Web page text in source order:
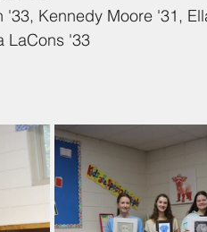
'33, Kennedy Moore '31,
LaCons '33